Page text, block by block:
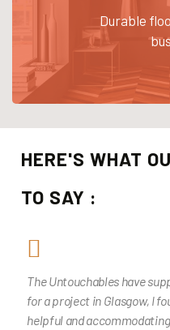
Durable
HERE'S WHAT
TO SAY :
The Untouchables have
for a project in Glasgow, I
helpful and